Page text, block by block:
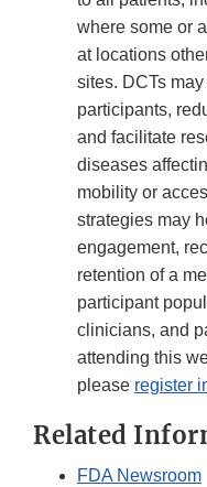
where some or
at locations
sites. DCTs
participants,
and facilitate
diseases
mobility or
strategies may
engagement,
retention of a
participant
clinicians, and
attending this
please register
Related
FDA Newsroom